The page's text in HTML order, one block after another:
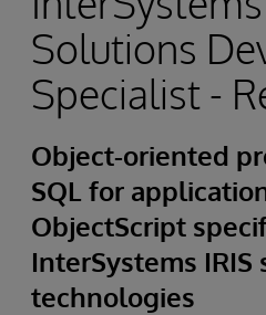
Solutions
Specialist -
Object-oriented
SQL for
ObjectScript
InterSystems IRIS
technologies